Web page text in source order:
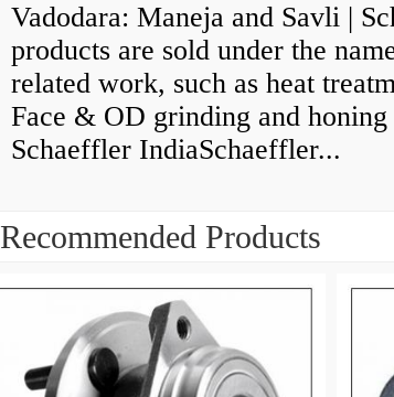
Vadodara: Maneja and Savli |
products are sold under the
related work, such as heat
Face & OD grinding and
Schaeffler IndiaSchaeffler...
Recommended Products